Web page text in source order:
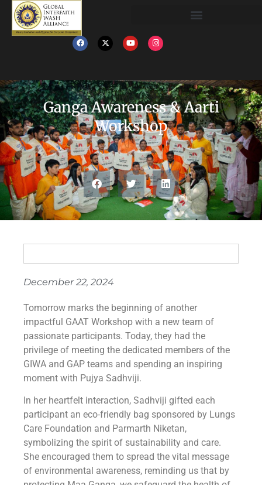
Ganga Awareness & Aarti
Workshop
December 22, 2024
Tomorrow marks the beginning of another
impactful GAAT Workshop with a new team of
passionate participants. Today, they had the
privilege of meeting the dedicated members of the
GIWA and GAP teams and spending an inspiring
moment with Pujya Sadhviji.
In her heartfelt interaction, Sadhviji gifted each
participant an eco-friendly bag sponsored by Lungs
Care Foundation and Parmarth Niketan,
symbolizing the spirit of sustainability and care.
She encouraged them to spread the vital message
of environmental awareness, reminding us that by